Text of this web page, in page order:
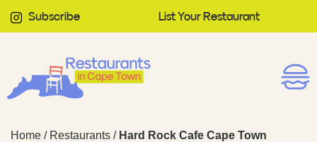
Subscribe List Your Restaurant
Home / Restaurants / Hard Rock Cafe Cape Town